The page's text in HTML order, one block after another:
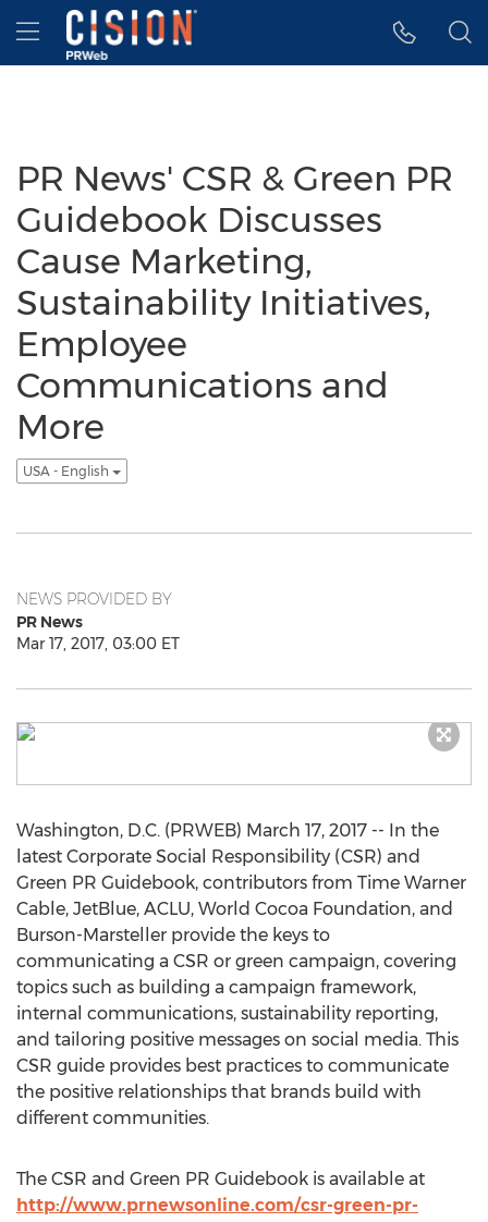
Accessibility Statement
Skip Navigation
Hamburger menu
PR News' CSR & Green PR
Guidebook Discusses
Cause Marketing,
Sustainability Initiatives,
Employee
Communications and
More
USA - English
NEWS PROVIDED BY
PR News
Mar 17, 2017, 03:00 ET
Washington, D.C. (PRWEB) March 17, 2017 -- In the
latest Corporate Social Responsibility (CSR) and
Green PR Guidebook, contributors from Time Warner
Cable, JetBlue, ACLU, World Cocoa Foundation, and
Burson-Marsteller provide the keys to
communicating a CSR or green campaign, covering
topics such as building a campaign framework,
internal communications, sustainability reporting,
and tailoring positive messages on social media. This
CSR guide provides best practices to communicate
the positive relationships that brands build with
different communities.
The CSR and Green PR Guidebook is available at
http://www.prnewsonline.com/csr-green-pr-